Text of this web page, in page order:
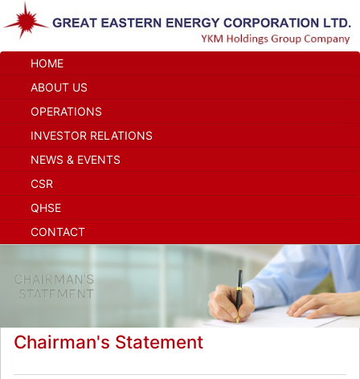
HOME
ABOUT US
OPERATIONS
INVESTOR RELATIONS
NEWS & EVENTS
CSR
QHSE
CONTACT
Chairman's Statement